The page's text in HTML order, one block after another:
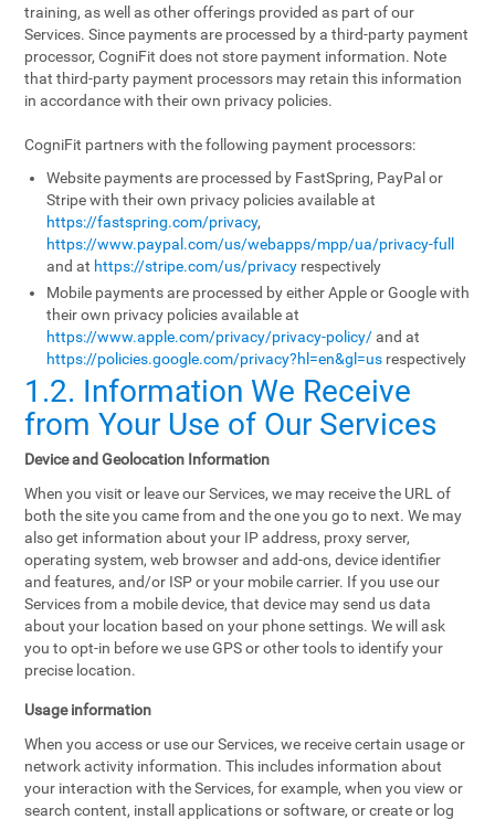
training, as well as other offerings provided as part of our
Services. Since payments are processed by a third-party payment
processor, CogniFit does not store payment information. Note
that third-party payment processors may retain this information
in accordance with their own privacy policies.
CogniFit partners with the following payment processors:
Website payments are processed by FastSpring, PayPal or
Stripe with their own privacy policies available at
https://fastspring.com/privacy,
https://www.paypal.com/us/webapps/mpp/ua/privacy-full
and at https://stripe.com/us/privacy respectively
Mobile payments are processed by either Apple or Google with
their own privacy policies available at
https://www.apple.com/privacy/privacy-policy/and at
https://policies.google.com/privacy?hl=en&gl=us respectively
1.2. Information We Receive
from Your Use of Our Services
Device and Geolocation Information
When you visit or leave our Services, we may receive the URL of
both the site you came from and the one you go to next. We may
also get information about your IP address, proxy server,
operating system, web browser and add-ons, device identifier
and features, and/or ISP or your mobile carrier. If you use our
Services from a mobile device, that device may send us data
about your location based on your phone settings. We will ask
you to opt-in before we use GPS or other tools to identify your
precise location.
Usage information
When you access or use our Services, we receive certain usage or
network activity information. This includes information about
your interaction with the Services, for example, when you view or
search content, install applications or software, or create or log